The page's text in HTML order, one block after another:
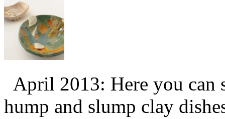
April 2013: Here you can
hump and slump clay